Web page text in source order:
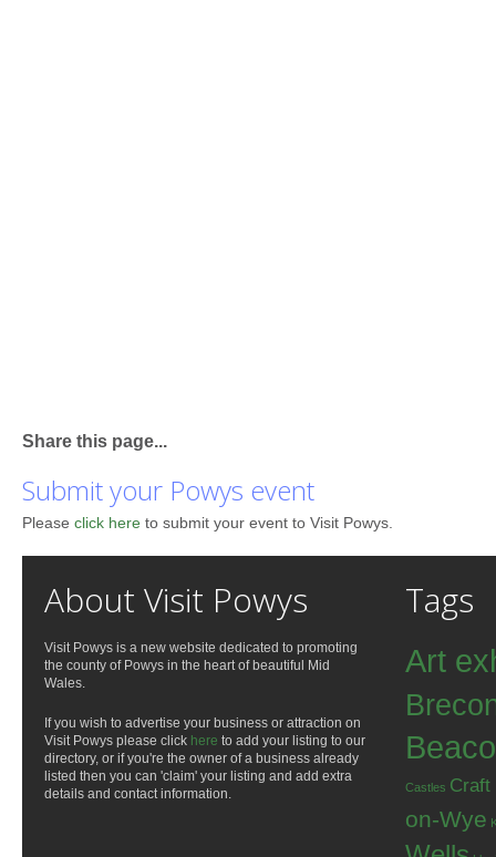
Share this page...
Submit your Powys event
Please click here to submit your event to Visit Powys.
About Visit Powys
Visit Powys is a new website dedicated to promoting
the county of Powys in the heart of beautiful Mid
Wales.
If you wish to advertise your business or attraction on
Visit Powys please click here to add your listing to our
directory, or if you're the owner of a business already
listed then you can 'claim' your listing and add extra
details and contact information.
Tags
Art
Castles Craft
on-Wye